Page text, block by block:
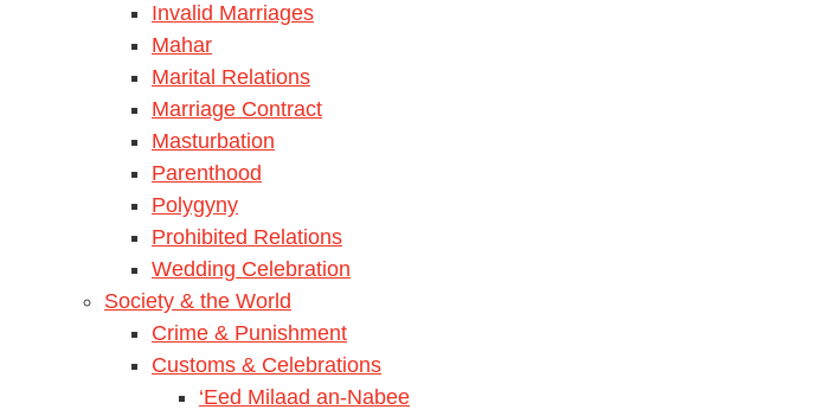
Invalid Marriages
Mahar
Marital Relations
Marriage Contract
Masturbation
Parenthood
Polygyny
Prohibited Relations
Wedding Celebration
Society & the World
Crime & Punishment
Customs & Celebrations
‘Eed Milaad an-Nabee